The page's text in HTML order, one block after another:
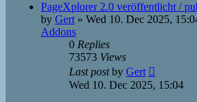
PageXplorer 2.0 veröffentlicht /
by Gert » Wed 10. Dec 2025,
Addons
0 Replies
73573 Views
Last postby Gert
Wed 10. Dec 2025, 15:04